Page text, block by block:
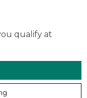
qualify at